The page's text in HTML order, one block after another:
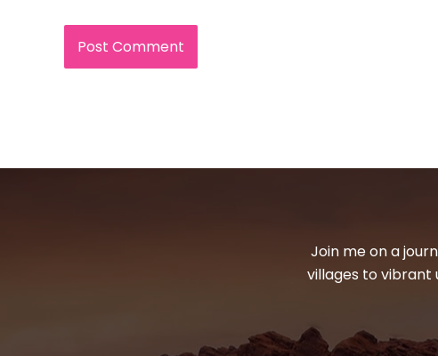
Join me on a
villages to vibrant